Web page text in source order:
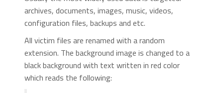
archives, documents, images, music, videos,
configuration files, backups and etc.
All victim files are renamed with a random
extension. The background image is changed to a
black background with text written in red color
which reads the following: